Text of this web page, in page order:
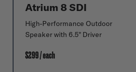
Atrium 8 SDI
High-Performance Outdoor
Speaker with 6.5" Driver
$299 / each